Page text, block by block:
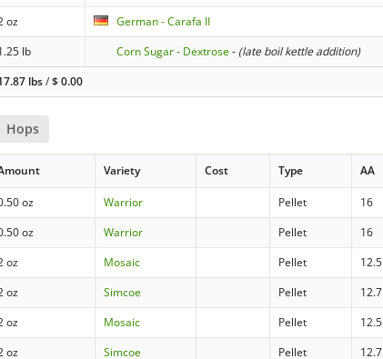
oz
German - Carafa II
lb
Corn Sugar - Dextrose- (late boil kettle addition)
lbs/$0.00
Hops
Variety Cost Type AA
oz Warrior Pellet 16
oz
Warrior Pellet 16
oz
Mosaic Pellet 12.5
oz
Simcoe Pellet 12.7
oz
Mosaic Pellet 12.5
oz
Simcoe Pellet 12.7